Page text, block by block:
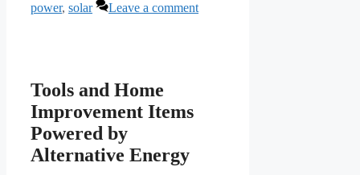
power, solar Leave a comment
Tools and Home
Improvement Items
Powered by
Alternative Energy